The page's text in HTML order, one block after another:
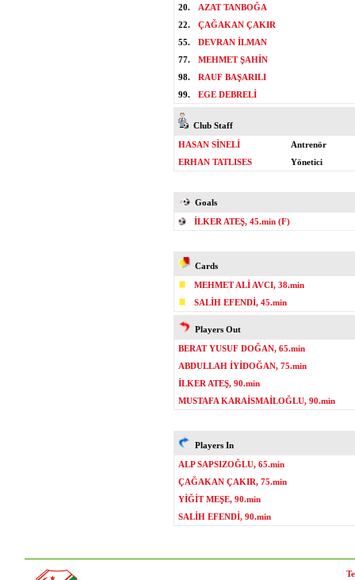
20.
AZAT TANBOĞA
22.
ÇAĞAKAN ÇAKIR
55.
DEVRAN İLMAN
77.
MEHMET ŞAHİN
98.
RAUF BAŞARILI
99.
EGE DEBRELİ
Club Staff
HASAN SİNELİ
Antrenör
ERHAN TATLISES
Yönetici
Goals
İLKER ATEŞ, 45.min (F)
Cards
MEHMET ALİ AVCI, 38.min
SALİH EFENDİ, 45.min
Players Out
BERAT YUSUF DOĞAN, 65.min
ABDULLAH İYİDOĞAN, 75.min
İLKER ATEŞ, 90.min
MUSTAFA KARAİSMAİLOĞLU, 90.min
Players In
ALP SAPSIZOĞLU, 65.min
ÇAĞAKAN ÇAKIR, 75.min
YİĞİT MEŞE, 90.min
SALİH EFENDİ, 90.min